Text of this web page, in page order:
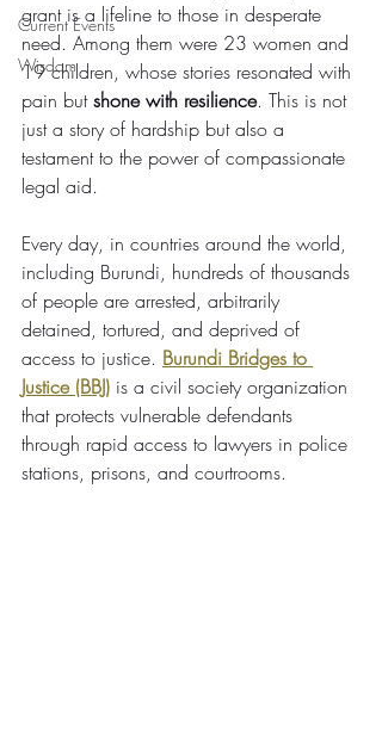
Current Events
Wisdom
grant is a lifeline to those in desperate
need. Among them were 23 women and
19 children, whose stories resonated with
pain but shone with resilience. This is not
just a story of hardship but also a
testament to the power of compassionate
legal aid.
Every day, in countries around the world,
including Burundi, hundreds of thousands
of people are arrested, arbitrarily
detained, tortured, and deprived of
access to justice. Burundi Bridges to
Justice (BBJ) is a civil society organization
that protects vulnerable defendants
through rapid access to lawyers in police
stations, prisons, and courtrooms.